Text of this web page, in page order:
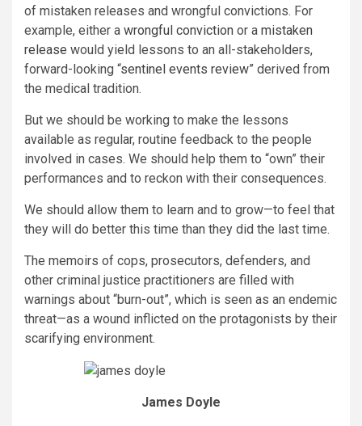
of mistaken releases and wrongful convictions. For
example, either a wrongful conviction or a mistaken
release would yield lessons to an all-stakeholders,
forward-looking “sentinel events review” derived from
the medical tradition.
But we should be working to make the lessons
available as regular, routine feedback to the people
involved in cases. We should help them to “own” their
performances and to reckon with their consequences.
We should allow them to learn and to grow—to feel that
they will do better this time than they did the last time.
The memoirs of cops, prosecutors, defenders, and
other criminal justice practitioners are filled with
warnings about “burn-out”, which is seen as an endemic
threat—as a wound inflicted on the protagonists by their
scarifying environment.
James Doyle